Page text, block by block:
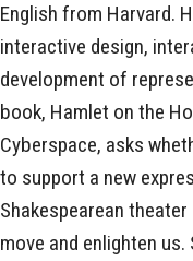
English from Harvard.
interactive design,
development of
book, Hamlet on the
Cyberspace, asks
to support a new
Shakespearean
move and enlighten